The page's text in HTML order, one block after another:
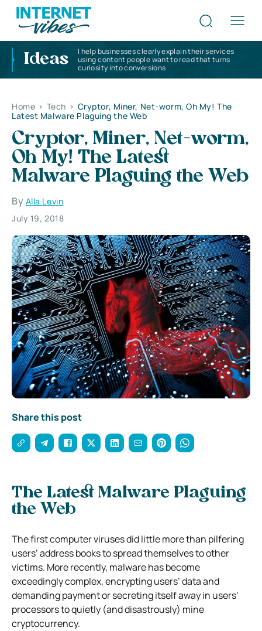
Ideas
I help businesses clearly explain their services
using content people want to read that turns
curiosity into conversions
Home > Tech > Cryptor, Miner, Net-worm, Oh My! The
Latest Malware Plaguing the Web
Cryptor, Miner, Net-worm,
Oh My! The Latest
Malware Plaguing the Web
By Alla Levin
July 19, 2018
Share this post
The Latest Malware Plaguing
the Web
The first computer viruses did little more than pilfering
users’ address books to spread themselves to other
victims. More recently, malware has become
exceedingly complex, encrypting users’ data and
demanding payment or secreting itself away in users’
processors to quietly (and disastrously) mine
cryptocurrency.